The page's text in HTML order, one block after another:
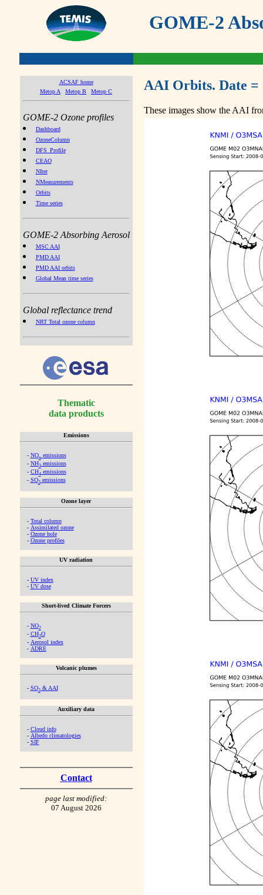
GOME-2
ACSAF home
Metop A
Metop B Metop C
GOME-2 Ozone profiles
Dashboard
OzoneColumn
DFS_Profile
CEAO
NIter
NMeasurements
Orbits
Time series
GOME-2 Absorbing Aerosol
MSC AAI
PMD AAI
PMD AAI orbits
Global Mean time series
Global reflectance trend
NRT Total ozone column
Thematic
data products
Emissions
- NOx emissions
- NH3emissions
- CH4emissions
- SO2emissions
Ozone layer
- Total column
- Assimilated ozone
- Ozone hole
- Ozone profiles
UV radiation
- UV index
- UV dose
Short-lived Climate Forcers
- NO2
- CH2O
- Aerosol index
- ADRE
Volcanic plumes
- SO2& AAI
Auxiliary data
- Cloud info
- Albedo climatologies
- SIF
Contact
page last modified:
07 August 2026
AAI Orbits. Date =
These images show the AAI